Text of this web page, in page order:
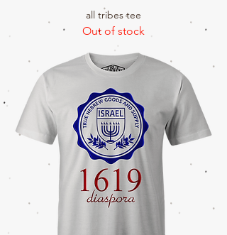
all tribes tee
Out of stock